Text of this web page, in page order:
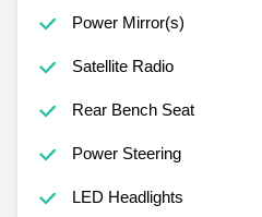
Power Mirror(s)
Satellite Radio
Rear Bench Seat
Power Steering
LED Headlights